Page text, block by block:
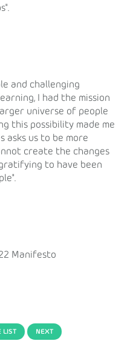
and challenging
I had the mission
universe of people
this possibility made me
asks us to be more
create the changes
to have been
Manifesto
LIST NEXT